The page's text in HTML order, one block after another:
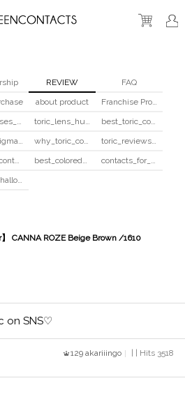
REVIEW
FAQ
about product
Franchise Program
toric_lenses_safety toric_lens_hula_fix
best_toric_colored_contacts
high_astigmatism_colored_contacts_guide why_toric_contacts_cost_more
toric_reviews_before_after
colored_contacts_beginners_guide best_colored_contacts_for_dark_brown_eyes
contacts_for_skin_tone_hair_color
cosplay_halloween_contacts_guide
】 CANNA ROZE Beige Brown /1610
on SNS♡
129 akariiingo
| | Hits 3518